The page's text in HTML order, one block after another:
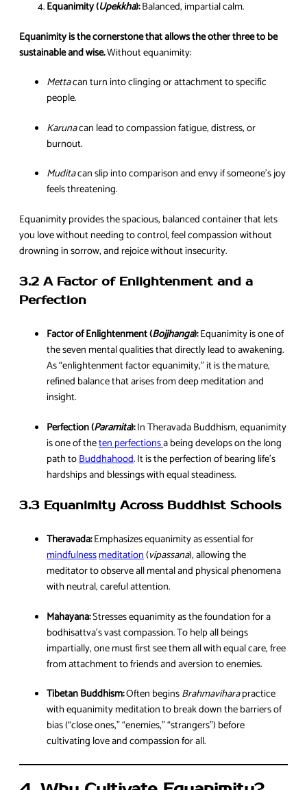
Equanimity (Upekkha):Balanced, impartial calm.
Equanimity is the cornerstone that allows the other three to be
sustainable and wise.Without equanimity:
Mettacan turn into clinging or attachment to specific
people.
Karunacan lead to compassion fatigue, distress, or
burnout.
Muditacan slip into comparison and envy if someone’s joy
feels threatening.
Equanimity provides the spacious, balanced container that lets
you love without needing to control, feel compassion without
drowning in sorrow, and rejoice without insecurity.
3.2 A Factor of Enlightenment and a
Perfection
Factor of Enlightenment (Bojjhanga):Equanimity is one of
the seven mental qualities that directly lead to awakening.
As “enlightenment factor equanimity,” it is the mature,
refined balance that arises from deep meditation and
insight.
Perfection (Paramita):In Theravada Buddhism, equanimity
is one of theten perfectionsa being develops on the long
path toBuddhahood. It is the perfection of bearing life’s
hardships and blessings with equal steadiness.
3.3 Equanimity Across Buddhist Schools
Theravada:Emphasizes equanimity as essential for
mindfulnessmeditation(vipassana), allowing the
meditator to observe all mental and physical phenomena
with neutral, careful attention.
Mahayana:Stresses equanimity as the foundation for a
bodhisattva’s vast compassion. To help all beings
impartially, one must first see them all with equal care, free
from attachment to friends and aversion to enemies.
Tibetan Buddhism:Often beginsBrahmaviharapractice
with equanimity meditation to break down the barriers of
bias (“close ones,” “enemies,” “strangers”) before
cultivating love and compassion for all.